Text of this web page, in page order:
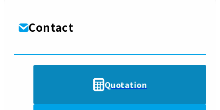
Contact
Quotation